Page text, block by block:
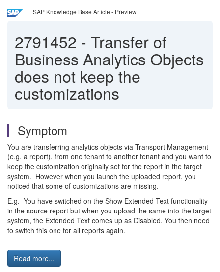
SAP Knowledge Base Article - Preview
2791452 - Transfer of
Business Analytics Objects
does not keep the
customizations
Symptom
You are transferring analytics objects via Transport Management
(e.g. a report), from one tenant to another tenant and you want to
keep the customization originally set for the report in the target
system. However when you launch the uploaded report, you
noticed that some of customizations are missing.
E.g. You have switched on the Show Extended Text functionality
in the source report but when you upload the same into the target
system, the Extended Text comes up as Disabled. You then need
to switch this one for all reports again.
Read more...